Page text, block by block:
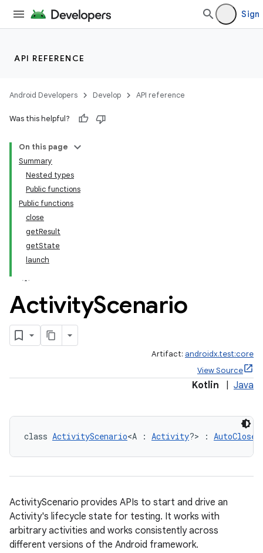
Sign
API REFERENCE
Android Developers Develop API reference
Was this helpful?
On this page
Summary
Nested types
Public functions
Public functions
close
getResult
getState
launch
ActivityScenario
Artifact: androidx.test:core
View Source
Kotlin Java
class ActivityScenario<A : Activity?> :
ActivityScenario provides APIs to start and drive an
Activity's lifecycle state for testing. It works with
arbitrary activities and works consistently across
different versions of the Android framework.